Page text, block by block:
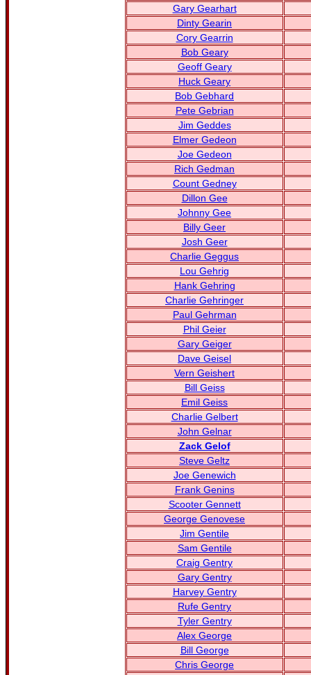
Gary Gearhart
Dinty Gearin
Cory Gearrin
Bob Geary
Geoff Geary
Huck Geary
Bob Gebhard
Pete Gebrian
Jim Geddes
Elmer Gedeon
Joe Gedeon
Rich Gedman
Count Gedney
Dillon Gee
Johnny Gee
Billy Geer
Josh Geer
Charlie Geggus
Lou Gehrig
Hank Gehring
Charlie Gehringer
Paul Gehrman
Phil Geier
Gary Geiger
Dave Geisel
Vern Geishert
Bill Geiss
Emil Geiss
Charlie Gelbert
John Gelnar
Zack Gelof
Steve Geltz
Joe Genewich
Frank Genins
Scooter Gennett
George Genovese
Jim Gentile
Sam Gentile
Craig Gentry
Gary Gentry
Harvey Gentry
Rufe Gentry
Tyler Gentry
Alex George
Bill George
Chris George